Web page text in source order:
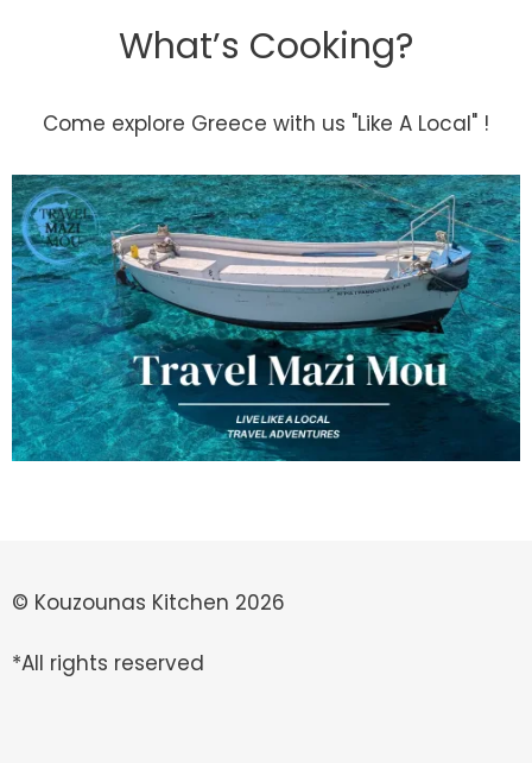
What’s Cooking?
Come explore Greece with us "Like A Local" !
© Kouzounas Kitchen 2026
*All rights reserved